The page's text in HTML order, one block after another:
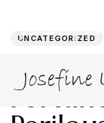
UNCATEGORIZED
A